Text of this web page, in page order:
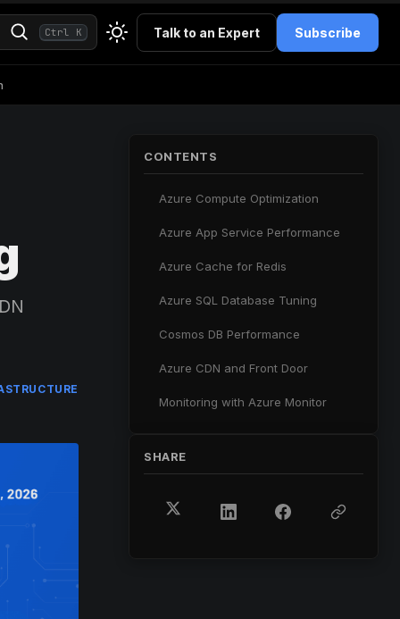
Ctrl K Talk to an Expert Subscribe
CONTENTS
Azure Compute Optimization
Azure App Service Performance
Azure Cache for Redis
Azure SQL Database Tuning
Cosmos DB Performance
Azure CDN and Front Door
Monitoring with Azure Monitor
SHARE